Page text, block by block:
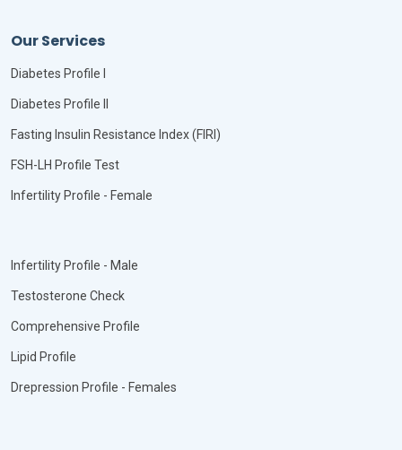
Our Services
Diabetes Profile I
Diabetes Profile II
Fasting Insulin Resistance Index (FIRI)
FSH-LH Profile Test
Infertility Profile - Female
Infertility Profile - Male
Testosterone Check
Comprehensive Profile
Lipid Profile
Drepression Profile - Females